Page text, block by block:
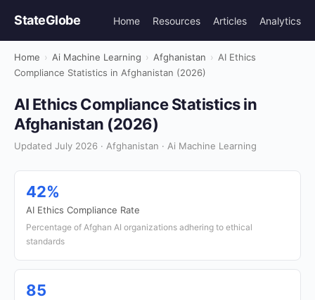
StateGlobe Home Resources Articles Analytics
Home › Ai Machine Learning › Afghanistan › AI Ethics
Compliance Statistics in Afghanistan (2026)
AI Ethics Compliance Statistics in
Afghanistan (2026)
Updated July 2026 · Afghanistan · Ai Machine Learning
42%
AI Ethics Compliance Rate
Percentage of Afghan AI organizations adhering to ethical
standards
85